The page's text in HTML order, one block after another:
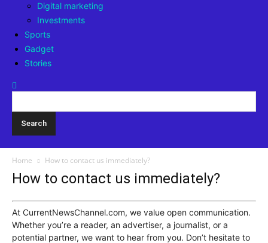
Digital marketing
Investments
Sports
Gadget
Stories
Home How to contact us immediately?
How to contact us immediately?
At CurrentNewsChannel.com, we value open communication.
Whether you’re a reader, an advertiser, a journalist, or a
potential partner, we want to hear from you. Don’t hesitate to